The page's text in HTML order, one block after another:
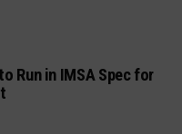
Run in IMSA Spec for